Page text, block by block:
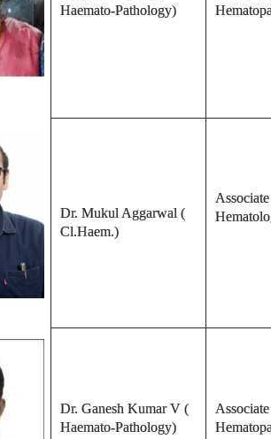
Haemato-Pathology)
Dr. Mukul Aggarwal (
Cl.Haem.)
Dr. Ganesh Kumar V (
Haemato-Pathology)